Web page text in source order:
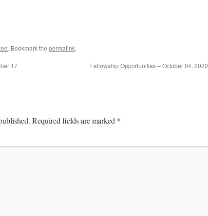
. Bookmark the permalink.
17 Fellowship Opportunities – October 04, 2020
Required fields are marked *